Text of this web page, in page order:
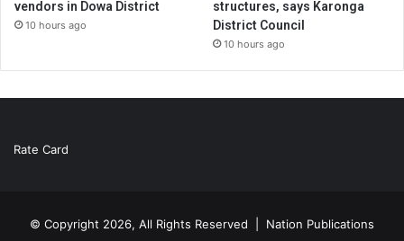
vendors in Dowa District
10 hours ago
structures, says Karonga
District Council
10 hours ago
Rate Card
© Copyright 2026, All Rights Reserved | Nation Publications